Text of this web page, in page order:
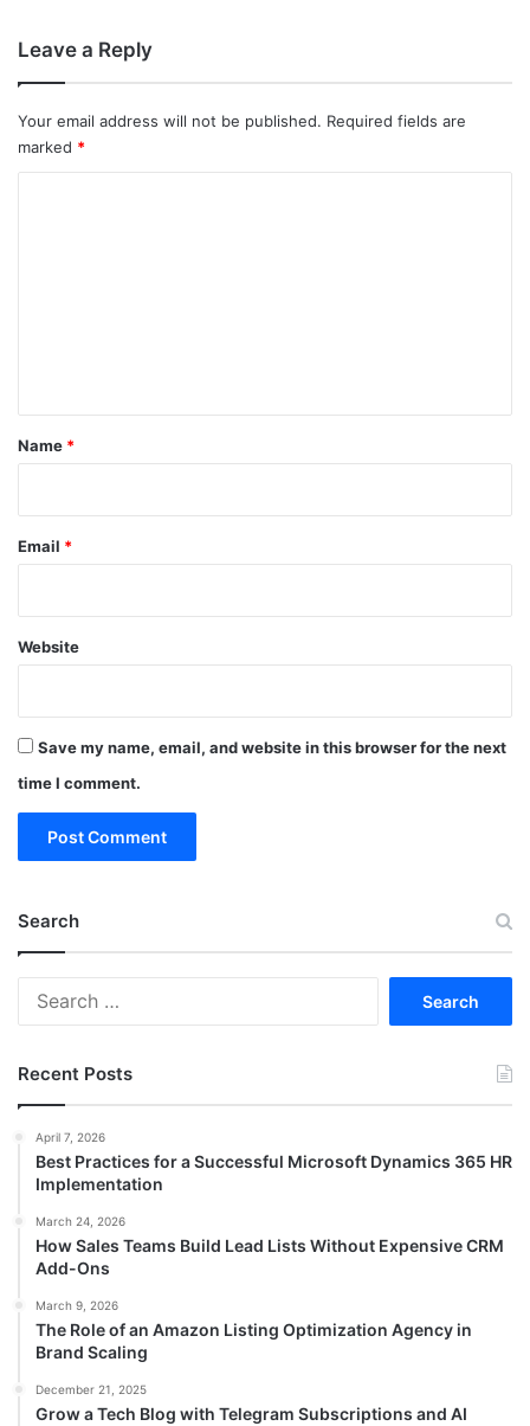
Leave a Reply
Your email address will not be published. Required fields are
marked *
*
Name *
Email *
Website
Save my name, email, and website in this browser for the next
time I comment.
Search
Recent Posts
April 7, 2026
Best Practices for a Successful Microsoft Dynamics 365 HR
Implementation
March 24, 2026
How Sales Teams Build Lead Lists Without Expensive CRM
Add-Ons
March 9, 2026
The Role of an Amazon Listing Optimization Agency in
Brand Scaling
December 21, 2025
Grow a Tech Blog with Telegram Subscriptions and AI